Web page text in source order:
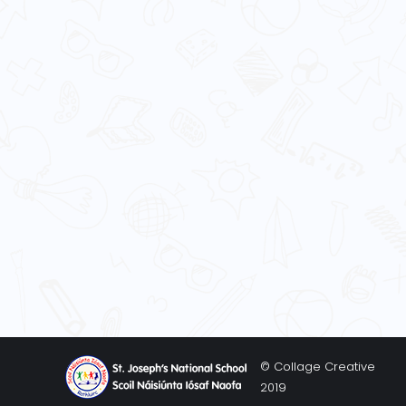
© Collage Creative
2019